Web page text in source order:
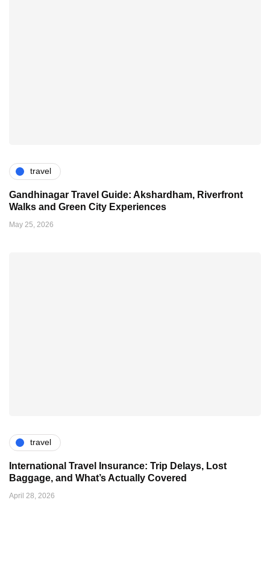
travel
Gandhinagar Travel Guide: Akshardham, Riverfront
Walks and Green City Experiences
May 25, 2026
travel
International Travel Insurance: Trip Delays, Lost
Baggage, and What’s Actually Covered
April 28, 2026